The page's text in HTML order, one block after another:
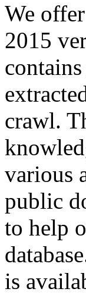
We
2015
crawl.
various
public
to help
is